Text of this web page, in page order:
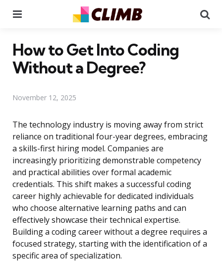
How to Get Into Coding
Without a Degree?
November 12, 2025
The technology industry is moving away from strict
reliance on traditional four-year degrees, embracing
a skills-first hiring model. Companies are
increasingly prioritizing demonstrable competency
and practical abilities over formal academic
credentials. This shift makes a successful coding
career highly achievable for dedicated individuals
who choose alternative learning paths and can
effectively showcase their technical expertise.
Building a coding career without a degree requires a
focused strategy, starting with the identification of a
specific area of specialization.